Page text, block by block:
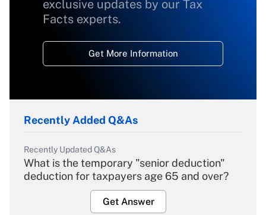
exclusive updates by our Tax
Facts experts.
Get More Information
Recently Added Q&As
Recently Updated Q&As
What is the temporary "senior deduction"
deduction for taxpayers age 65 and over?
Get Answer